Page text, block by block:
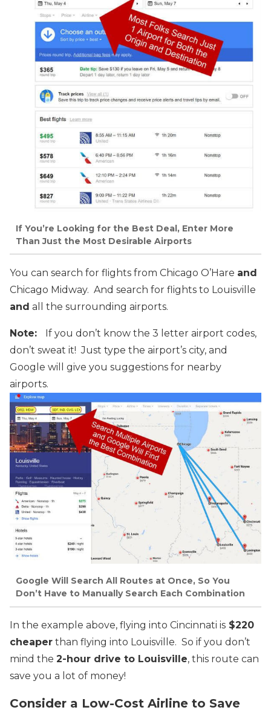
If You’re Looking for the Best Deal, Enter More
Than Just the Most Desirable Airports
You can search for flights from Chicago O’Hare and
Chicago Midway. And search for flights to Louisville
and all the surrounding airports.
Note:
If you don’t know the 3 letter airport codes,
don’t sweat it! Just type the airport’s city, and
Google will give you suggestions for nearby
airports.
Google Will Search All Routes at Once, So You
Don’t Have to Manually Search Each Combination
In the example above, flying into Cincinnati is $220
cheaper than flying into Louisville. So if you don’t
mind the 2-hour drive to Louisville, this route can
save you a lot of money!
Consider a Low-Cost Airline to Save